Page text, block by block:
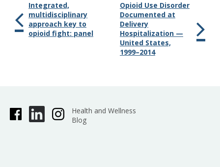
Integrated,
multidisciplinary
approach key to
opioid fight: panel
Opioid Use Disorder
Documented at
Delivery
Hospitalization —
United States,
1999–2014
Health and Wellness
Blog